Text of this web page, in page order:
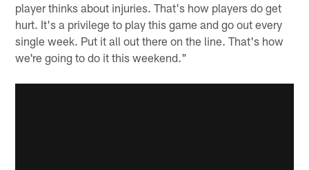
player thinks about injuries. That's how players do get
hurt. It's a privilege to play this game and go out every
single week. Put it all out there on the line. That's how
we're going to do it this weekend."